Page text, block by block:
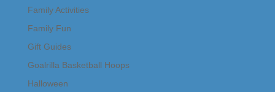
Family Activities
Family Fun
Gift Guides
Goalrilla Basketball Hoops
Halloween